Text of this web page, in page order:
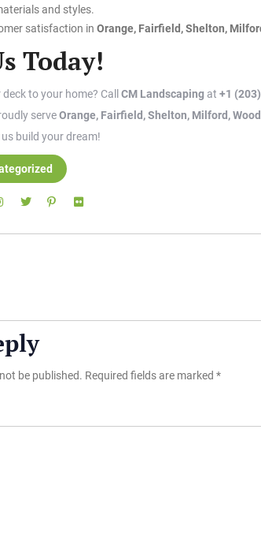
and styles.
satisfaction in Orange, Fairfield, Shelton,
Today!
to your home? Call CM Landscaping at +1
serveOrange, Fairfield, Shelton, Milford,
build your dream!
be published. Required fields are marked *